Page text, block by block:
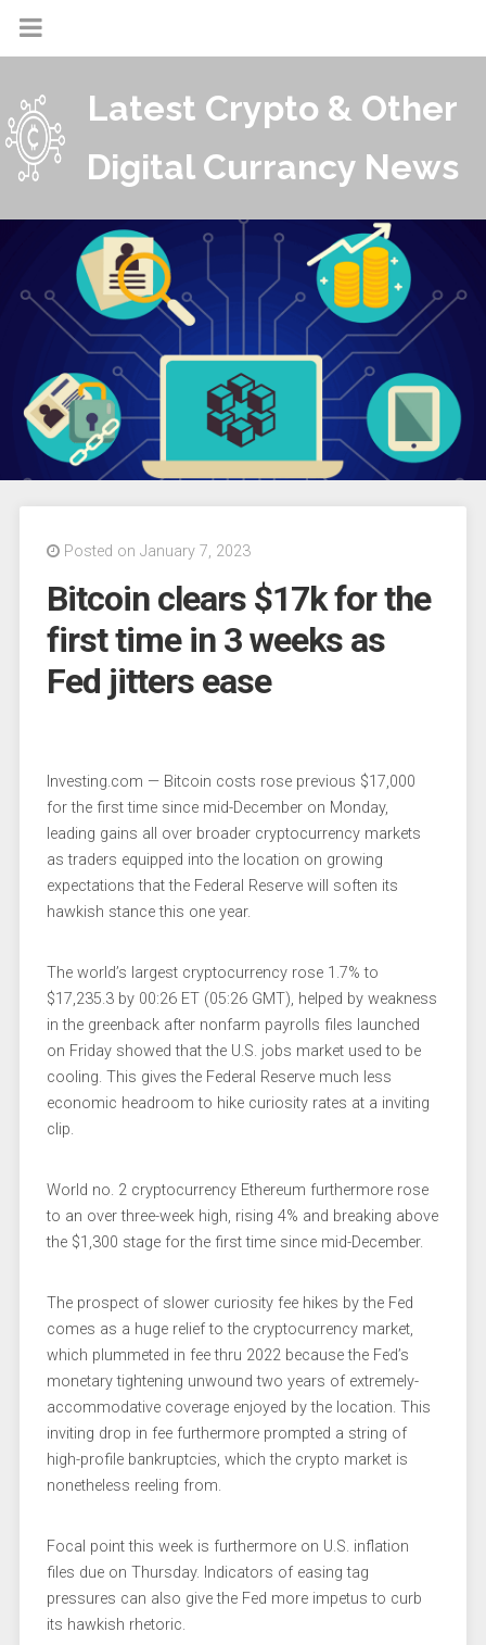
Latest Crypto & Other
Digital Currancy News
Posted on January 7, 2023
Bitcoin clears $17k for the
first time in 3 weeks as
Fed jitters ease
Investing.com — Bitcoin costs rose previous $17,000
for the first time since mid-December on Monday,
leading gains all over broader cryptocurrency markets
as traders equipped into the location on growing
expectations that the Federal Reserve will soften its
hawkish stance this one year.
The world’s largest cryptocurrencyrose 1.7% to
$17,235.3 by 00:26 ET (05:26 GMT), helped by weakness
in the greenback after nonfarm payrolls files launched
on Friday showed that the U.S. jobs market used to be
cooling. This gives the Federal Reserve much less
economic headroom to hike curiosity rates at a inviting
clip.
World no. 2 cryptocurrency Ethereum furthermore rose
to an over three-week high, rising 4% and breaking above
the $1,300 stage for the first time since mid-December.
The prospect of slower curiosity fee hikes bythe Fed
comes as a huge relief to the cryptocurrency market,
which plummeted in fee thru 2022 because the Fed’s
monetary tightening unwound two years of extremely-
accommodative coverage enjoyed by the location. This
inviting drop in fee furthermore prompted a string of
high-profile bankruptcies, which the crypto market is
nonetheless reeling from.
Focal point this week is furthermore on U.S. inflation
files due on Thursday. Indicators of easing tag
pressures can also give the Fed more impetus to curb
its hawkish rhetoric.